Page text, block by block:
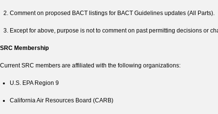
Comment on proposed BACT listings for BACT Guidelines updates (All Parts).
Except for above, purpose is not to comment on past permitting decisions or
SRC Membership
Current SRC members are affiliated with the following organizations:
U.S. EPA Region 9
California Air Resources Board (CARB)